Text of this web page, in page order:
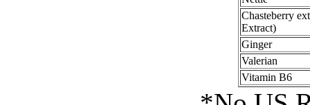
Chasteberry
Extract)
Ginger
Valerian
Vitamin B6